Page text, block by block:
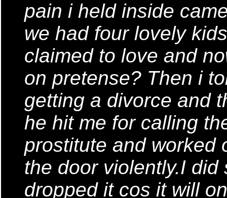
pain i held inside
we had four lovely
claimed to love and
on pretense? Then i
getting a divorce and
he hit me for calling
prostitute and worked
the door violently.I
dropped it cos it will